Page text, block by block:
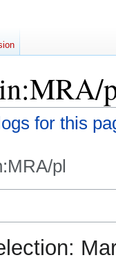
for this
pl